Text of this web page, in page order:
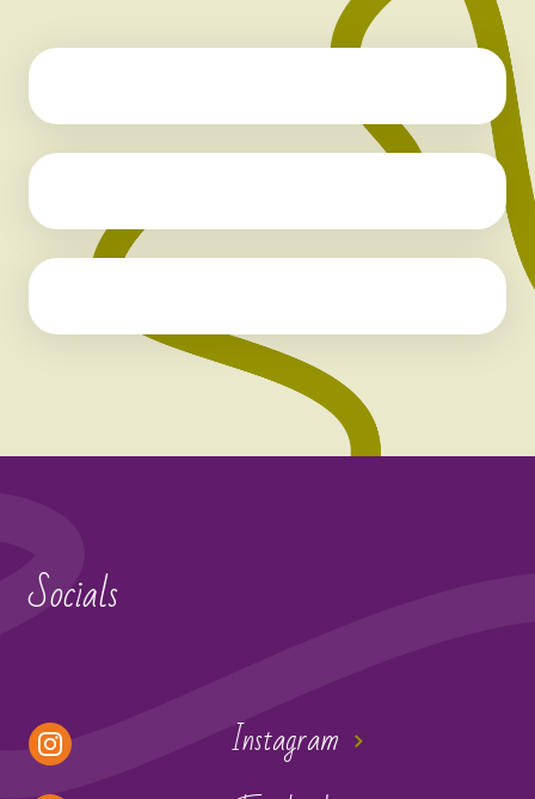
Socials
Instagram